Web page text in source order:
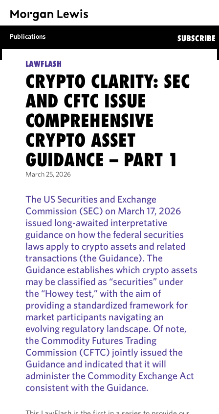
Publications SUBSCRIBE
LAWFLASH
CRYPTO CLARITY: SEC
AND CFTC ISSUE
COMPREHENSIVE
CRYPTO ASSET
GUIDANCE – PART 1
March 25, 2026
The US Securities and Exchange
Commission (SEC) on March 17, 2026
issued long-awaited interpretative
guidance on how the federal securities
laws apply to crypto assets and related
transactions (the Guidance). The
Guidance establishes which crypto assets
may be classified as “securities” under
the “Howey test,” with the aim of
providing a standardized framework for
market participants navigating an
evolving regulatory landscape. Of note,
the Commodity Futures Trading
Commission (CFTC) jointly issued the
Guidance and indicated that it will
administer the Commodity Exchange Act
consistent with the Guidance.